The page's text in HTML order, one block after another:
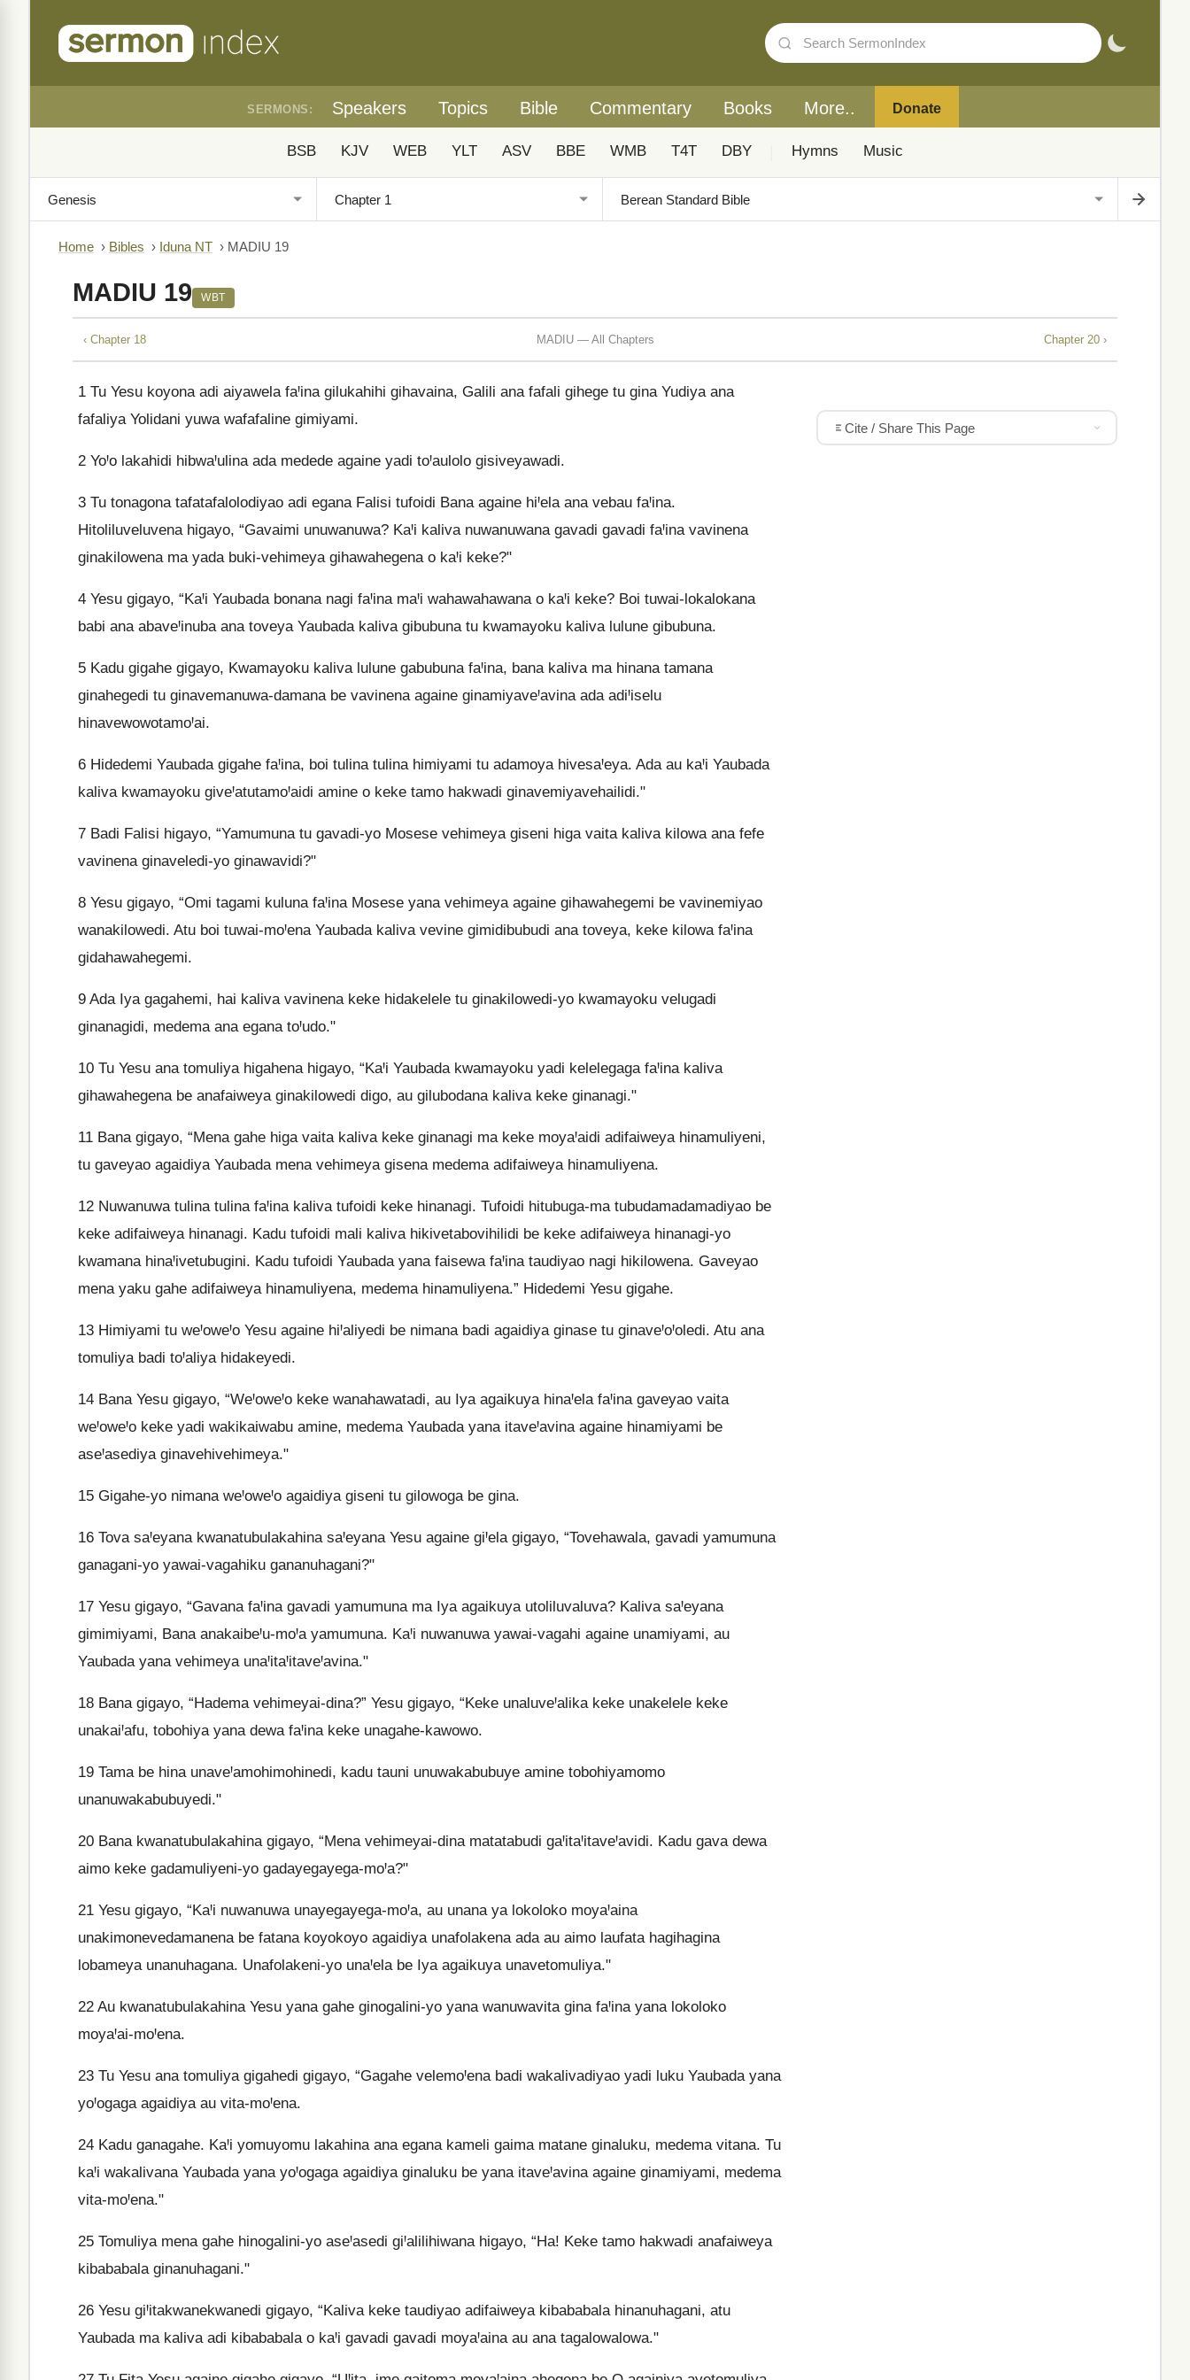
SERMONS: Speakers Topics Bible Commentary Books More.. Donate
BSB KJV WEB YLT ASV BBE WMB T4T DBY Hymns Music
Home › Bibles › Iduna NT › MADIU 19
MADIU 19 WBT
‹ Chapter 18 MADIU — All Chapters Chapter 20 ›
1 Tu Yesu koyona adi aiyawela faꞋina gilukahihi gihavaina, Galili ana fafali gihege tu gina Yudiya ana
fafaliya Yolidani yuwa wafafaline gimiyami.
2 YoꞋo lakahidi hibwaꞋulina ada medede againe yadi toꞋaulolo gisiveyawadi.
3 Tu tonagona tafatafalolodiyao adi egana Falisi tufoidi Bana againe hiꞋela ana vebau faꞋina.
Hitoliluveluvena higayo, “Gavaimi unuwanuwa? KaꞋi kaliva nuwanuwana gavadi gavadi faꞋina vavinena
ginakilowena ma yada buki-vehimeya gihawahegena o kaꞋi keke?"
4 Yesu gigayo, “KaꞋi Yaubada bonana nagi faꞋina maꞋi wahawahawana o kaꞋi keke? Boi tuwai-lokalokana
babi ana abaveꞋinuba ana toveya Yaubada kaliva gibubuna tu kwamayoku kaliva lulune gibubuna.
5 Kadu gigahe gigayo, Kwamayoku kaliva lulune gabubuna faꞋina, bana kaliva ma hinana tamana
ginahegedi tu ginavemanuwa-damana be vavinena againe ginamiyaveꞋavina ada adiꞋiselu
hinavewowotamoꞋai.
6 Hidedemi Yaubada gigahe faꞋina, boi tulina tulina himiyami tu adamoya hivesaꞋeya. Ada au kaꞋi Yaubada
kaliva kwamayoku giveꞋatutamoꞋaidi amine o keke tamo hakwadi ginavemiyavehailidi."
7 Badi Falisi higayo, “Yamumuna tu gavadi-yo Mosese vehimeya giseni higa vaita kaliva kilowa ana fefe
vavinena ginaveledi-yo ginawavidi?"
8 Yesu gigayo, “Omi tagami kuluna faꞋina Mosese yana vehimeya againe gihawahegemi be vavinemiyao
wanakilowedi. Atu boi tuwai-moꞋena Yaubada kaliva vevine gimidibubudi ana toveya, keke kilowa faꞋina
gidahawahegemi.
9 Ada Iya gagahemi, hai kaliva vavinena keke hidakelele tu ginakilowedi-yo kwamayoku velugadi
ginanagidi, medema ana egana toꞋudo."
10 Tu Yesu ana tomuliya higahena higayo, “KaꞋi Yaubada kwamayoku yadi kelelegaga faꞋina kaliva
gihawahegena be anafaiweya ginakilowedi digo, au gilubodana kaliva keke ginanagi."
11 Bana gigayo, “Mena gahe higa vaita kaliva keke ginanagi ma keke moyaꞋaidi adifaiweya hinamuliyeni,
tu gaveyao agaidiya Yaubada mena vehimeya gisena medema adifaiweya hinamuliyena.
12 Nuwanuwa tulina tulina faꞋina kaliva tufoidi keke hinanagi. Tufoidi hitubuga-ma tubudamadamadiyao be
keke adifaiweya hinanagi. Kadu tufoidi mali kaliva hikivetabovihilidi be keke adifaiweya hinanagi-yo
kwamana hinaꞋivetubugini. Kadu tufoidi Yaubada yana faisewa faꞋina taudiyao nagi hikilowena. Gaveyao
mena yaku gahe adifaiweya hinamuliyena, medema hinamuliyena.” Hidedemi Yesu gigahe.
13 Himiyami tu weꞋoweꞋo Yesu againe hiꞋaliyedi be nimana badi agaidiya ginase tu ginaveꞋoꞋoledi. Atu ana
tomuliya badi toꞋaliya hidakeyedi.
14 Bana Yesu gigayo, “WeꞋoweꞋo keke wanahawatadi, au Iya agaikuya hinaꞋela faꞋina gaveyao vaita
weꞋoweꞋo keke yadi wakikaiwabu amine, medema Yaubada yana itaveꞋavina againe hinamiyami be
aseꞋasediya ginavehivehimeya."
15 Gigahe-yo nimana weꞋoweꞋo agaidiya giseni tu gilowoga be gina.
16 Tova saꞋeyana kwanatubulakahina saꞋeyana Yesu againe giꞋela gigayo, “Tovehawala, gavadi yamumuna
ganagani-yo yawai-vagahiku gananuhagani?"
17 Yesu gigayo, “Gavana faꞋina gavadi yamumuna ma Iya agaikuya utoliluvaluva? Kaliva saꞋeyana
gimimiyami, Bana anakaibeꞋu-moꞋa yamumuna. KaꞋi nuwanuwa yawai-vagahi againe unamiyami, au
Yaubada yana vehimeya unaꞋitaꞋitaveꞋavina."
18 Bana gigayo, “Hadema vehimeyai-dina?” Yesu gigayo, “Keke unaluveꞋalika keke unakelele keke
unakaiꞋafu, tobohiya yana dewa faꞋina keke unagahe-kawowo.
19 Tama be hina unaveꞋamohimohinedi, kadu tauni unuwakabubuye amine tobohiyamomo
unanuwakabubuyedi."
20 Bana kwanatubulakahina gigayo, “Mena vehimeyai-dina matatabudi gaꞋitaꞋitaveꞋavidi. Kadu gava dewa
aimo keke gadamuliyeni-yo gadayegayega-moꞋa?"
21 Yesu gigayo, “KaꞋi nuwanuwa unayegayega-moꞋa, au unana ya lokoloko moyaꞋaina
unakimonevedamanena be fatana koyokoyo agaidiya unafolakena ada au aimo laufata hagihagina
lobameya unanuhagana. Unafolakeni-yo unaꞋela be Iya agaikuya unavetomuliya."
22 Au kwanatubulakahina Yesu yana gahe ginogalini-yo yana wanuwavita gina faꞋina yana lokoloko
moyaꞋai-moꞋena.
23 Tu Yesu ana tomuliya gigahedi gigayo, “Gagahe velemoꞋena badi wakalivadiyao yadi luku Yaubada yana
yoꞋogaga agaidiya au vita-moꞋena.
24 Kadu ganagahe. KaꞋi yomuyomu lakahina ana egana kameli gaima matane ginaluku, medema vitana. Tu
kaꞋi wakalivana Yaubada yana yoꞋogaga agaidiya ginaluku be yana itaveꞋavina againe ginamiyami, medema
vita-moꞋena."
25 Tomuliya mena gahe hinogalini-yo aseꞋasedi giꞋalilihiwana higayo, “Ha! Keke tamo hakwadi anafaiweya
kibababala ginanuhagani."
26 Yesu giꞋitakwanekwanedi gigayo, “Kaliva keke taudiyao adifaiweya kibababala hinanuhagani, atu
Yaubada ma kaliva adi kibababala o kaꞋi gavadi gavadi moyaꞋaina au ana tagalowalowa."
Cite / Share This Page